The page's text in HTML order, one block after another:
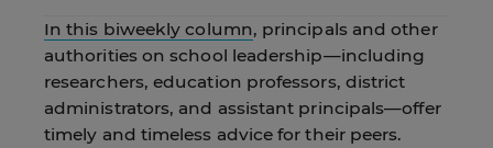
In this biweekly column, principals and other
authorities on school leadership—including
researchers, education professors, district
administrators, and assistant principals—offer
timely and timeless advice for their peers.